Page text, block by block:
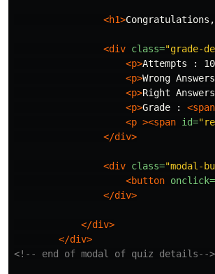
<h1>Congratulations,
<div class="grade-
<p>Attempts : 10
<p>Wrong
<p>Right
<p>Grade : <span
<p ><span id=
</div>
<div class="modal-
<button onclick=
</div>
</div>
</div>
<!-- end of modal of quiz details-->